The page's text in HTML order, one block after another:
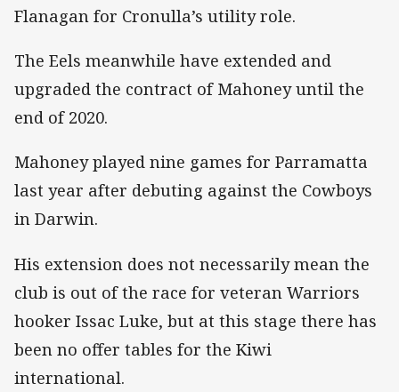
Flanagan for Cronulla’s utility role.
The Eels meanwhile have extended and
upgraded the contract of Mahoney until the
end of 2020.
Mahoney played nine games for Parramatta
last year after debuting against the Cowboys
in Darwin.
His extension does not necessarily mean the
club is out of the race for veteran Warriors
hooker Issac Luke, but at this stage there has
been no offer tables for the Kiwi
international.